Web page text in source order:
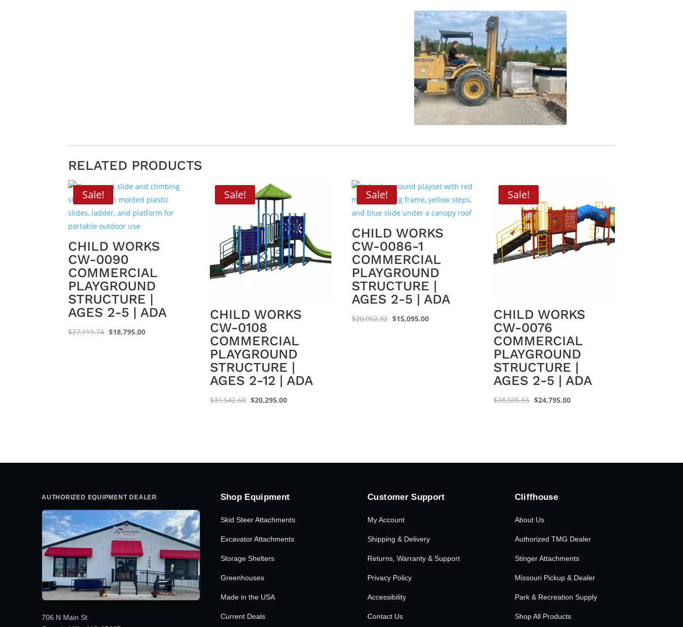
RELATED PRODUCTS
Sale!
CHILD WORKS
CW-0090
COMMERCIAL
PLAYGROUND
STRUCTURE |
AGES 2-5 | ADA
$27,119.74 Original
$18,795.00Current
Sale!
CHILD WORKS
CW-0108
COMMERCIAL
PLAYGROUND
STRUCTURE |
AGES 2-12 | ADA
$31,542.68 Original
$20,295.00Current
Sale!
CHILD WORKS
CW-0086-1
COMMERCIAL
PLAYGROUND
STRUCTURE |
AGES 2-5 | ADA
$20,952.32 Original
$15,095.00Current
Sale!
CHILD WORKS
CW-0076
COMMERCIAL
PLAYGROUND
STRUCTURE |
AGES 2-5 | ADA
$38,505.65 Original
$24,795.00Current
AUTHORIZED EQUIPMENT DEALER
706 N Main St
Shop Equipment
Skid Steer Attachments
Excavator Attachments
Storage Shelters
Greenhouses
Made in the USA
Current Deals
Customer Support
My Account
Shipping & Delivery
Returns, Warranty & Support
Privacy Policy
Accessibility
Contact Us
Cliffhouse
About Us
Authorized TMG Dealer
Stinger Attachments
Missouri Pickup & Dealer
Park & Recreation Supply
Shop All Products